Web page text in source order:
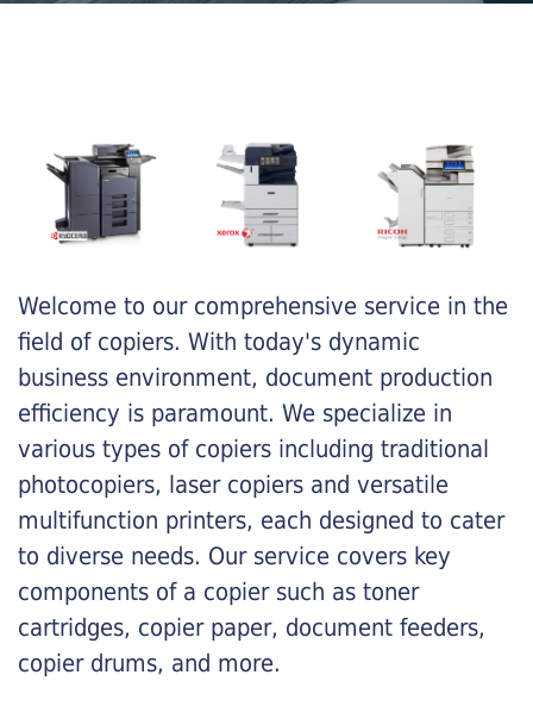
Welcome to our comprehensive service in the
field of copiers. With today's dynamic
business environment, document production
efficiency is paramount. We specialize in
various types of copiers including traditional
photocopiers, laser copiers and versatile
multifunction printers, each designed to cater
to diverse needs. Our service covers key
components of a copier such as toner
cartridges, copier paper, document feeders,
copier drums, and more.